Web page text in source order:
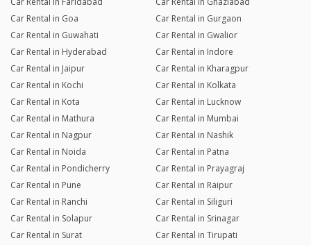
Car Rental in Goa
Car Rental in Gurgaon
Car Rental in Guwahati
Car Rental in Gwalior
Car Rental in Hyderabad
Car Rental in Indore
Car Rental in Jaipur
Car Rental in Kharagpur
Car Rental in Kochi
Car Rental in Kolkata
Car Rental in Kota
Car Rental in Lucknow
Car Rental in Mathura
Car Rental in Mumbai
Car Rental in Nagpur
Car Rental in Nashik
Car Rental in Noida
Car Rental in Patna
Car Rental in Pondicherry
Car Rental in Prayagraj
Car Rental in Pune
Car Rental in Raipur
Car Rental in Ranchi
Car Rental in Siliguri
Car Rental in Solapur
Car Rental in Srinagar
Car Rental in Surat
Car Rental in Tirupati